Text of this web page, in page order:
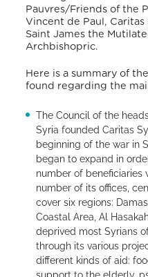
Pauvres/Friends of the
Vincent de Paul,
Saint James the
Archbishopric.
Here is a summary of
found regarding the
The Council of the
Syria founded Caritas
beginning of the war in
began to expand in
number of beneficiaries
number of its offices,
cover six regions:
Coastal Area, Al
deprived most Syrians
through its various
different kinds of aid:
support to the elderly,